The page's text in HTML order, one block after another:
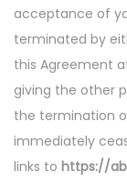
acceptance of
terminated by
this Agreement
giving the other
the termination
immediately
links to https://